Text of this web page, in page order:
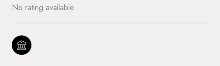
No rating available